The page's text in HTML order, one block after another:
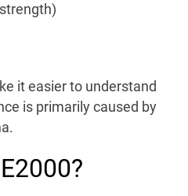
it easier to understand
is primarily caused by